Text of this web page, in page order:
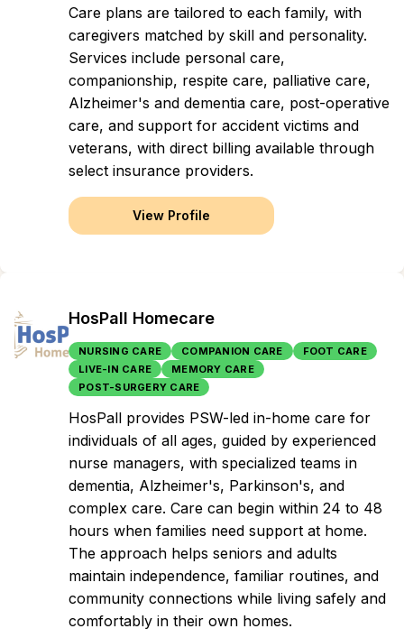
Care plans are tailored to each family, with
caregivers matched by skill and personality.
Services include personal care,
companionship, respite care, palliative care,
Alzheimer's and dementia care, post-operative
care, and support for accident victims and
veterans, with direct billing available through
select insurance providers.
View Profile
HosPall Homecare
NURSING CARE COMPANION CARE
FOOT CARE
LIVE-IN CARE
MEMORY CARE
POST-SURGERY CARE
HosPall provides PSW-led in-home care for
individuals of all ages, guided by experienced
nurse managers, with specialized teams in
dementia, Alzheimer's, Parkinson's, and
complex care. Care can begin within 24 to 48
hours when families need support at home.
The approach helps seniors and adults
maintain independence, familiar routines, and
community connections while living safely and
comfortably in their own homes.